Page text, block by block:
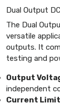
Dual Output
The Dual
versatile
outputs. It
testing and
Output
independent
Current